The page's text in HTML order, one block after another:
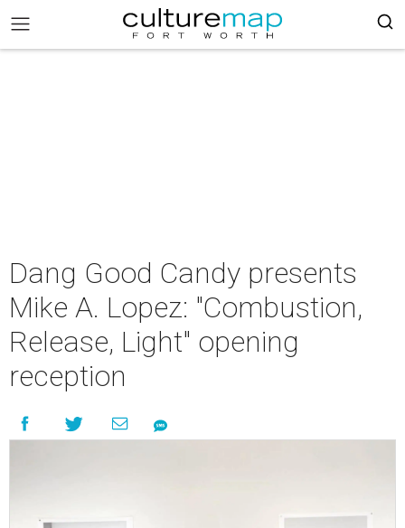
Dang Good Candy presents
Mike A. Lopez: "Combustion,
Release, Light" opening
reception